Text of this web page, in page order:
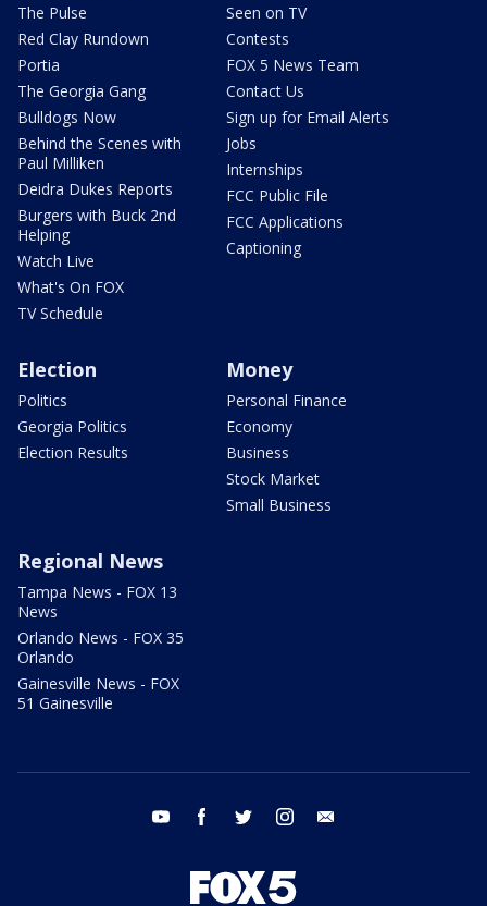
The Pulse
Red Clay Rundown
Portia
The Georgia Gang
Bulldogs Now
Behind the Scenes with
Paul Milliken
Deidra Dukes Reports
Burgers with Buck 2nd
Helping
Watch Live
What's On FOX
TV Schedule
Seen on TV
Contests
FOX 5 News Team
Contact Us
Sign up for Email Alerts
Jobs
Internships
FCC Public File
FCC Applications
Captioning
Election
Politics
Georgia Politics
Election Results
Money
Personal Finance
Economy
Business
Stock Market
Small Business
Regional News
Tampa News - FOX 13
News
Orlando News - FOX 35
Orlando
Gainesville News - FOX
51 Gainesville
youtube facebook twitter instagram